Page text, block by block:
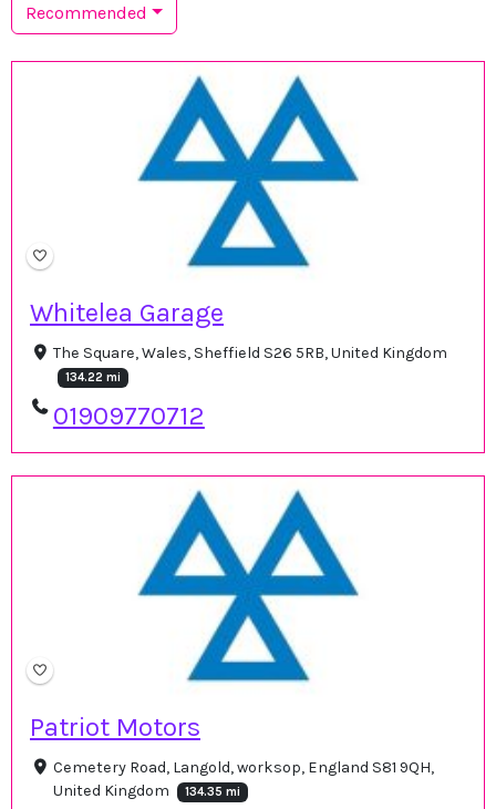
Recommended
Whitelea Garage
The Square, Wales, Sheffield S26 5RB, United Kingdom
134.22 mi
01909770712
Patriot Motors
Cemetery Road, Langold, worksop, England S81 9QH,
United Kingdom
134.35 mi